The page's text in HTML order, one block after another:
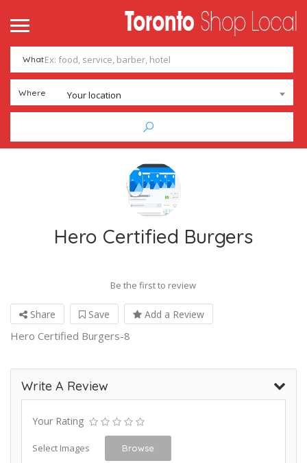
What
Where Your location
Hero Certified Burgers
Be the first to review
Share Save Add a Review
Hero Certified Burgers-8
Write A Review
Your Rating
Select Images Browse